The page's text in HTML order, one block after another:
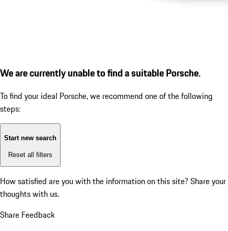
We are currently unable to find a suitable Porsche.
To find your ideal Porsche, we recommend one of the following
steps:
Start new search
Reset all filters
How satisfied are you with the information on this site? Share your
thoughts with us.
Share Feedback